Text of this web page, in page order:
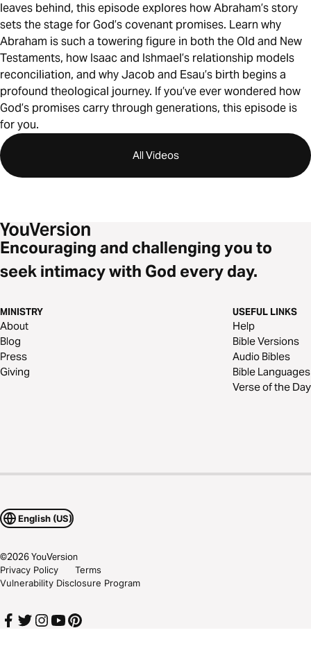
leaves behind, this episode explores how Abraham’s story
sets the stage for God’s covenant promises. Learn why
Abraham is such a towering figure in both the Old and New
Testaments, how Isaac and Ishmael’s relationship models
reconciliation, and why Jacob and Esau’s birth begins a
profound theological journey. If you’ve ever wondered how
God’s promises carry through generations, this episode is
for you.
All Videos
Encouraging and challenging you to
seek intimacy with God every day.
MINISTRY
About
Blog
Press
Giving
USEFUL LINKS
Help
Bible Versions
Audio Bibles
Bible Languages
Verse of the Day
English (US)
©2026YouVersion
Privacy Policy
Terms
Vulnerability Disclosure Program